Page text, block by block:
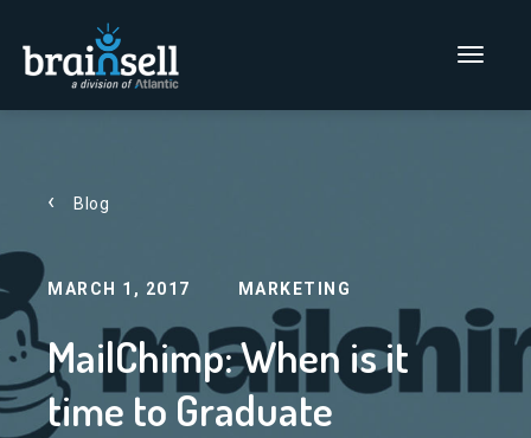
Go to home page
Main Menu
Blog
MARCH 1, 2017 MARKETING
MailChimp: When is it
time to Graduate